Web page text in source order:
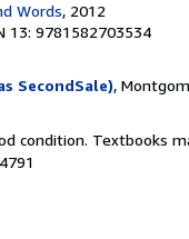
Words, 2012
13: 9781582703534
SecondSale),
condition. Textbooks